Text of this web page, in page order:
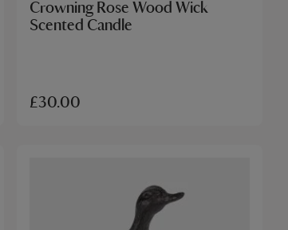
Crowning Rose Wood Wick
Scented Candle
£30.00